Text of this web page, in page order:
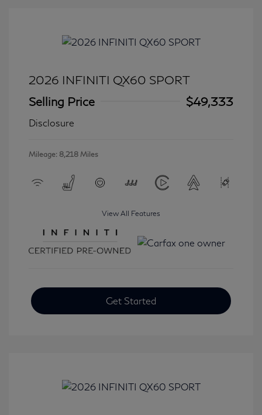
2026 INFINITI QX60 SPORT
Selling Price
$49,333
Disclosure
Mileage: 8,218 Miles
View All Features
Get Started